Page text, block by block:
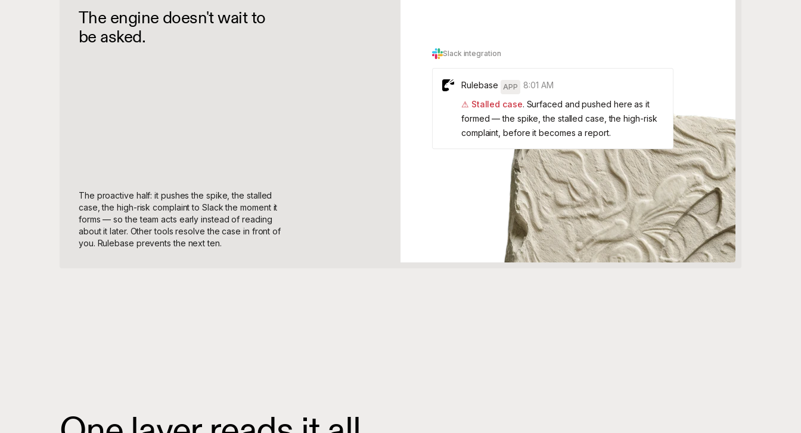
The engine doesn't wait to
be asked.
The proactive half: it pushes the spike, the stalled
case, the high-risk complaint to Slack the moment it
forms — so the team acts early instead of reading
about it later. Other tools resolve the case in front of
you. Rulebase prevents the next ten.
Slack integration
Rulebase APP
8:01 AM
⚠ Stalled case. Surfaced and pushed here as it
formed — the spike, the stalled case, the high-risk
complaint, before it becomes a report.